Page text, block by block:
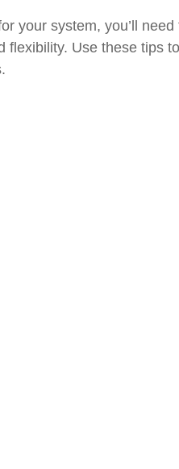
your system, you’ll
flexibility. Use these tips